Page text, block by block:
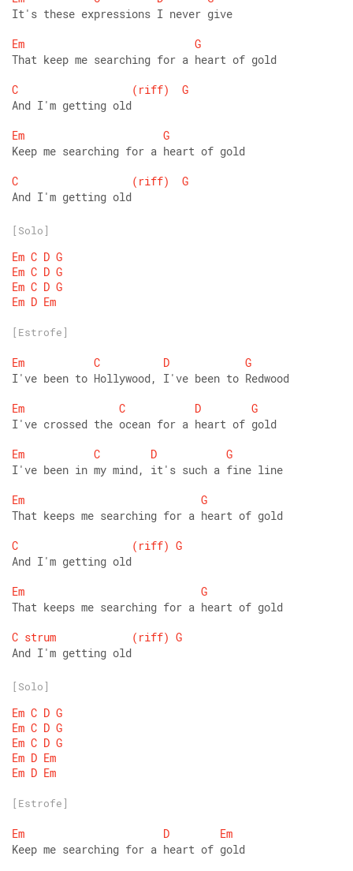
It's these expressions I never give
Em
G
That keep me searching for a heart of gold
C
(riff)
G
And I'm getting old
Em
G
Keep me searching for a heart of gold
C
(riff)
G
And I'm getting old
[Solo]
Em C D G
Em C D G
Em C D G
Em D Em
[Estrofe]
Em C D
G
I've been to Hollywood, I've been to Redwood
Em
C D
G
I've crossed the ocean for a heart of gold
Em
C D
G
I've been in my mind, it's such a fine line
Em
G
That keeps me searching for a heart of gold
C
(riff) G
And I'm getting old
Em
G
That keeps me searching for a heart of gold
C strum (riff) G
And I'm getting old
[Solo]
Em C D G
Em C D G
Em C D G
Em D Em
Em D Em
[Estrofe]
Em D
Em
Keep me searching for a heart of gold